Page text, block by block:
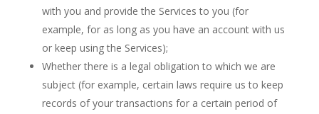
with you and provide the Services to you (for
example, for as long as you have an account with us
or keep using the Services);
Whether there is a legal obligation to which we are
subject (for example, certain laws require us to keep
records of your transactions for a certain period of